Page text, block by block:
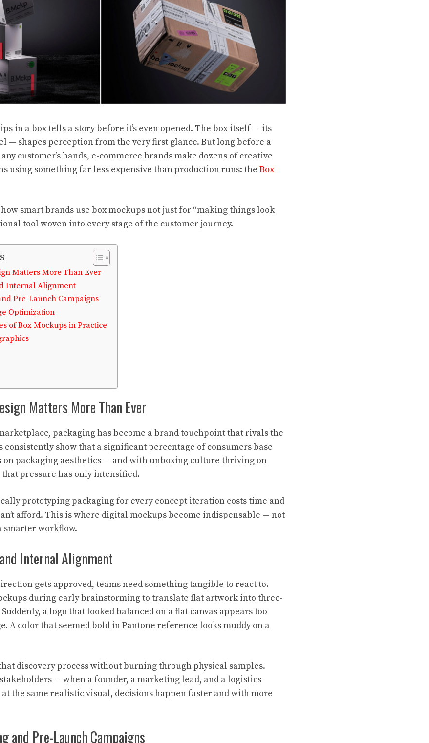
in a box tells a story before it’s even opened. The box itself — its
— shapes perception from the very first glance. But long before a
customer’s hands, e-commerce brands make dozens of creative
using something far less expensive than production runs: the Box
smart brands use box mockups not just for “making things look
tool woven into every stage of the customer journey.
Matters More Than Ever
Internal Alignment
Pre-Launch Campaigns
Optimization
of Box Mockups in Practice
Matters More Than Ever
packaging has become a brand touchpoint that rivals the
consistently show that a significant percentage of consumers base
on packaging aesthetics — and with unboxing culture thriving on
that pressure has only intensified.
prototyping packaging for every concept iteration costs time and
afford. This is where digital mockups become indispensable — not
smarter workflow.
Internal Alignment
gets approved, teams need something tangible to react to.
during early brainstorming to translate flat artwork into three-
a logo that looked balanced on a flat canvas appears too
A color that seemed bold in Pantone reference looks muddy on a
discovery process without burning through physical samples.
— when a founder, a marketing lead, and a logistics
the same realistic visual, decisions happen faster and with more
and Pre-Launch Campaigns